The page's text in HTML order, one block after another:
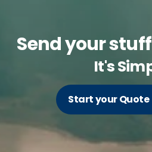
Send your
It's
Start your Quote